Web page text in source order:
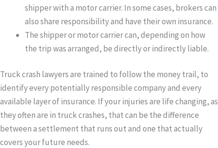
shipper with a motor carrier. In some cases, brokers can
also share responsibility and have their own insurance.
The shipper or motor carriercan, depending on how
the trip was arranged, be directly or indirectly liable.
Truck crash lawyers are trained to follow the money trail, to
identify every potentially responsible company and every
available layer of insurance. If your injuries are life changing, as
they often are in truck crashes, that can be the difference
between a settlement that runs out and one that actually
covers your future needs.